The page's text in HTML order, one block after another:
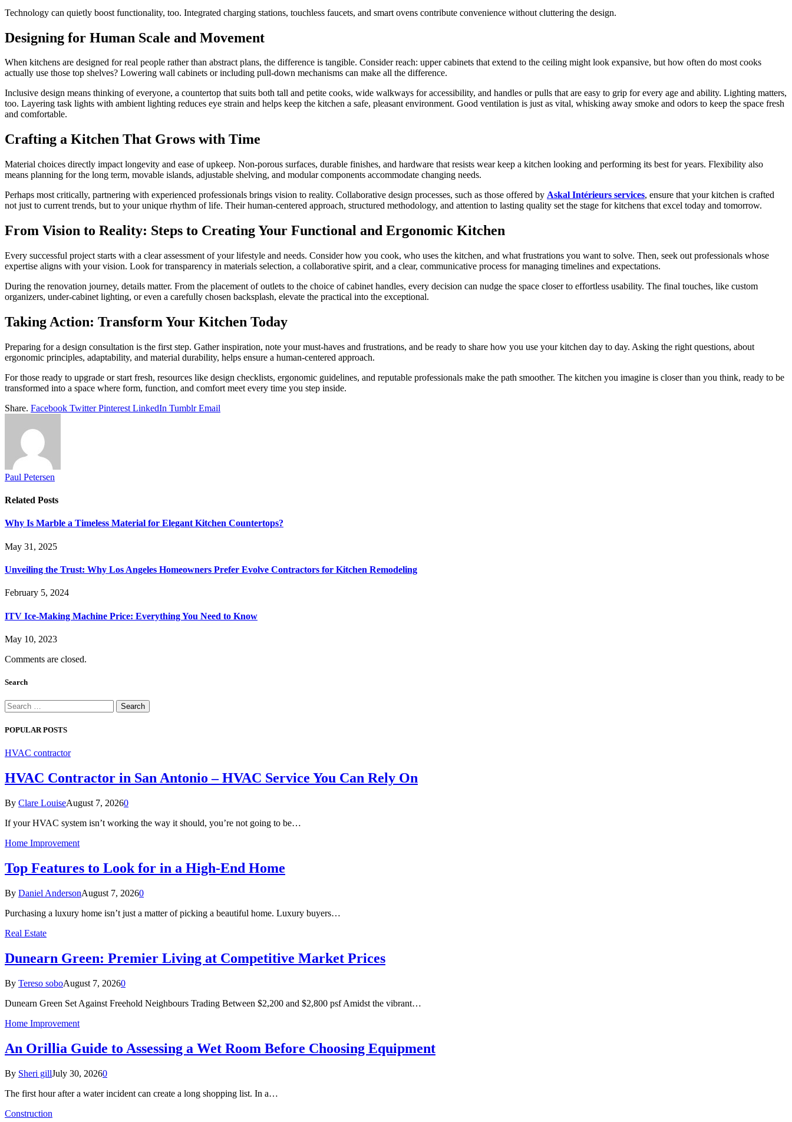
Technology can quietly boost functionality, too. Integrated charging stations, touchless faucets, and smart ovens contribute convenience without cluttering the design.
Designing for Human Scale and Movement
When kitchens are designed for real people rather than abstract plans, the difference is tangible. Consider reach: upper cabinets that extend to the ceiling might look expansive, but how often do most cooks
actually use those top shelves? Lowering wall cabinets or including pull-down mechanisms can make all the difference.
Inclusive design means thinking of everyone, a countertop that suits both tall and petite cooks, wide walkways for accessibility, and handles or pulls that are easy to grip for every age and ability. Lighting matters,
too. Layering task lights with ambient lighting reduces eye strain and helps keep the kitchen a safe, pleasant environment. Good ventilation is just as vital, whisking away smoke and odors to keep the space fresh
and comfortable.
Crafting a Kitchen That Grows with Time
Material choices directly impact longevity and ease of upkeep. Non-porous surfaces, durable finishes, and hardware that resists wear keep a kitchen looking and performing its best for years. Flexibility also
means planning for the long term, movable islands, adjustable shelving, and modular components accommodate changing needs.
Perhaps most critically, partnering with experienced professionals brings vision to reality. Collaborative design processes, such as those offered by Askal Intérieurs services, ensure that your kitchen is crafted
not just to current trends, but to your unique rhythm of life. Their human-centered approach, structured methodology, and attention to lasting quality set the stage for kitchens that excel today and tomorrow.
From Vision to Reality: Steps to Creating Your Functional and Ergonomic Kitchen
Every successful project starts with a clear assessment of your lifestyle and needs. Consider how you cook, who uses the kitchen, and what frustrations you want to solve. Then, seek out professionals whose
expertise aligns with your vision. Look for transparency in materials selection, a collaborative spirit, and a clear, communicative process for managing timelines and expectations.
During the renovation journey, details matter. From the placement of outlets to the choice of cabinet handles, every decision can nudge the space closer to effortless usability. The final touches, like custom
organizers, under-cabinet lighting, or even a carefully chosen backsplash, elevate the practical into the exceptional.
Taking Action: Transform Your Kitchen Today
Preparing for a design consultation is the first step. Gather inspiration, note your must-haves and frustrations, and be ready to share how you use your kitchen day to day. Asking the right questions, about
ergonomic principles, adaptability, and material durability, helps ensure a human-centered approach.
For those ready to upgrade or start fresh, resources like design checklists, ergonomic guidelines, and reputable professionals make the path smoother. The kitchen you imagine is closer than you think, ready to be
transformed into a space where form, function, and comfort meet every time you step inside.
Share. Facebook Twitter Pinterest LinkedIn Tumblr Email
Paul Petersen
Related Posts
Why Is Marble a Timeless Material for Elegant Kitchen Countertops?
May 31, 2025
Unveiling the Trust: Why Los Angeles Homeowners Prefer Evolve Contractors for Kitchen Remodeling
February 5, 2024
ITV Ice-Making Machine Price: Everything You Need to Know
May 10, 2023
Comments are closed.
Search
Search
for:
POPULAR POSTS
HVAC contractor
HVAC Contractor in San Antonio – HVAC Service You Can Rely On
By Clare LouiseAugust 7, 20260
If your HVAC system isn’t working the way it should, you’re not going to be…
Home Improvement
Top Features to Look for in a High-End Home
By Daniel AndersonAugust 7, 20260
Purchasing a luxury home isn’t just a matter of picking a beautiful home. Luxury buyers…
Real Estate
Dunearn Green: Premier Living at Competitive Market Prices
By Tereso soboAugust 7, 20260
Dunearn Green Set Against Freehold Neighbours Trading Between $2,200 and $2,800 psf Amidst the vibrant…
Home Improvement
An Orillia Guide to Assessing a Wet Room Before Choosing Equipment
By Sheri gillJuly 30, 20260
The first hour after a water incident can create a long shopping list. In a…
Construction